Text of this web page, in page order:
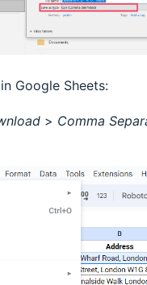
Google Sheets:
> Comma